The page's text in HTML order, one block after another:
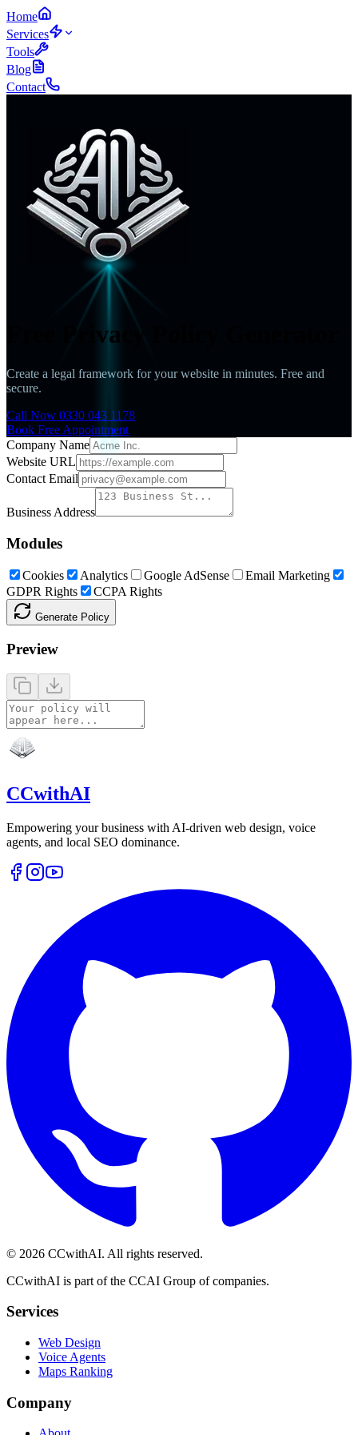
Home
Services
Tools
Blog
Contact
Privacy Policy Generator
Create a legal framework for your website in minutes. Free and
secure.
Call Now 0330 043 1178
Book Free Appointment
Company Name
Website URL
Contact Email
Business Address
Modules
Cookies Analytics Google AdSense
Email Marketing
GDPR Rights
CCPA Rights
Generate Policy
Preview
CCwithAI
Empowering your business with AI-driven web design, voice
agents, and local SEO dominance.
© 2026 CCwithAI. All rights reserved.
CCwithAI is part of the CCAI Group of companies.
Services
Web Design
Voice Agents
Maps Ranking
Company